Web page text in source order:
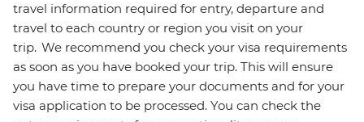
travel information required for entry, departure and
travel to each country or region you visit on your
trip. We recommend you check your visa requirements
as soon as you have booked your trip. This will ensure
you have time to prepare your documents and for your
visa application to be processed. You can check the